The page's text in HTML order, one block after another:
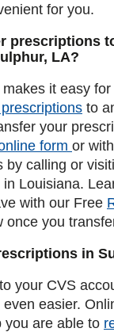
for you.
prescriptions
LA?
it easy for
to
your
form or
by calling or
Louisiana.
with our Free
once you
in
your CVS
easier.
you are able to